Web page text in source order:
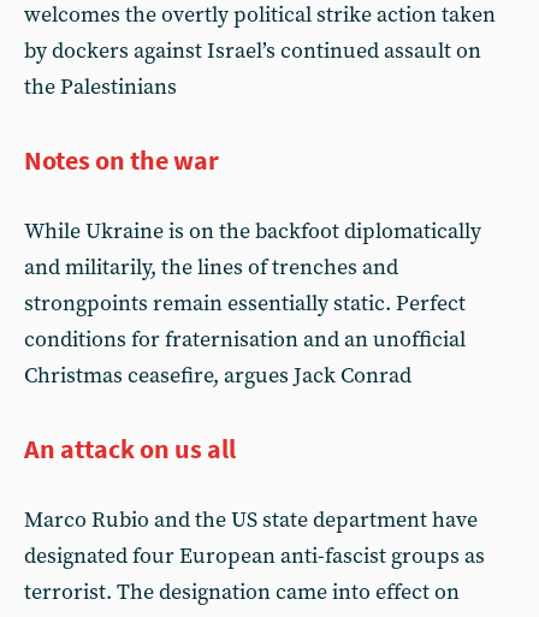
welcomes the overtly political strike action taken
by dockers against Israel’s continued assault on
the Palestinians
Notes on the war
While Ukraine is on the backfoot diplomatically
and militarily, the lines of trenches and
strongpoints remain essentially static. Perfect
conditions for fraternisation and an unofficial
Christmas ceasefire, argues Jack Conrad
An attack on us all
Marco Rubio and the US state department have
designated four European anti-fascist groups as
terrorist. The designation came into effect on